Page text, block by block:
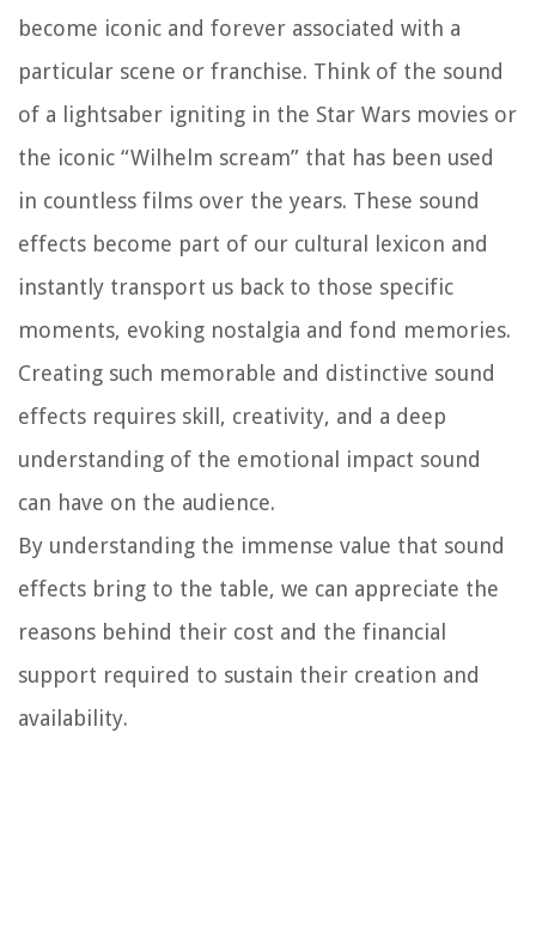
become iconic and forever associated with a
particular scene or franchise. Think of the sound
of a lightsaber igniting in the Star Wars movies or
the iconic “Wilhelm scream” that has been used
in countless films over the years. These sound
effects become part of our cultural lexicon and
instantly transport us back to those specific
moments, evoking nostalgia and fond memories.
Creating such memorable and distinctive sound
effects requires skill, creativity, and a deep
understanding of the emotional impact sound
can have on the audience.
By understanding the immense value that sound
effects bring to the table, we can appreciate the
reasons behind their cost and the financial
support required to sustain their creation and
availability.